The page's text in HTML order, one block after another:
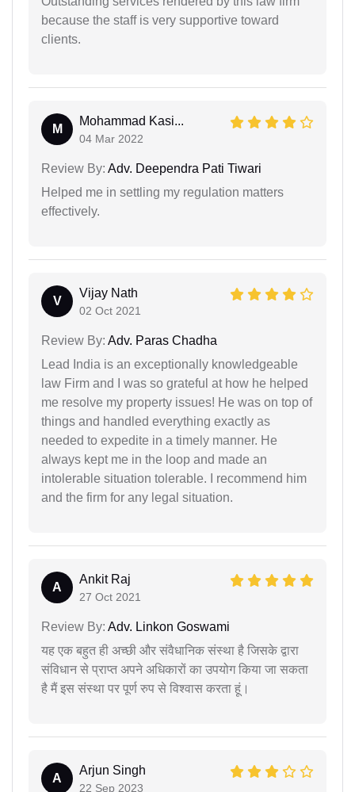
because the staff is very supportive toward
clients.
M
Mohammad Kasi...
04 Mar 2022
Review By: Adv. Deependra Pati Tiwari
Helped me in settling my regulation matters
effectively.
V
Vijay Nath
02 Oct 2021
Review By: Adv. Paras Chadha
Lead India is an exceptionally knowledgeable
law Firm and I was so grateful at how he helped
me resolve my property issues! He was on top of
things and handled everything exactly as
needed to expedite in a timely manner. He
always kept me in the loop and made an
intolerable situation tolerable. I recommend him
and the firm for any legal situation.
A
Ankit Raj
27 Oct 2021
Review By: Adv. Linkon Goswami
यह एक बहुत ही अच्छी और संवैधानिक संस्था है जिसके द्वारा
संविधान से प्राप्त अपने अधिकारों का उपयोग किया जा सकता
है मैं इस संस्था पर पूर्ण रुप से विश्वास करता हूं।
A
Arjun Singh
22 Sep 2023